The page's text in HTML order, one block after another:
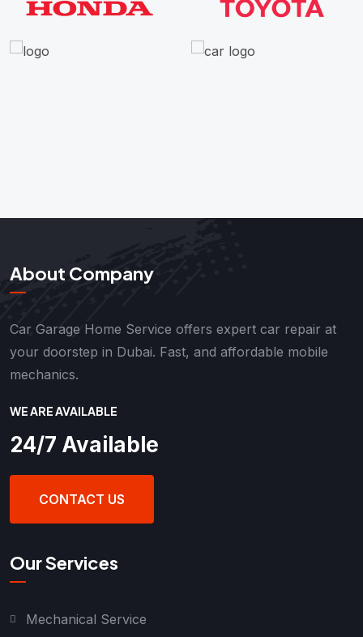
About Company
Car Garage Home Service offers expert car repair at
your doorstep in Dubai. Fast, and affordable mobile
mechanics.
WE ARE AVAILABLE
24/7 Available
CONTACT US
Our Services
Mechanical Service